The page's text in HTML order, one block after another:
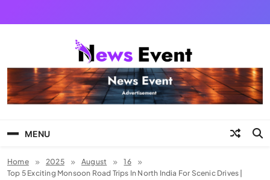
Tezgyan
MENU
Home 2025 August
16
Top 5 Exciting Monsoon Road Trips In North India For Scenic Drives |